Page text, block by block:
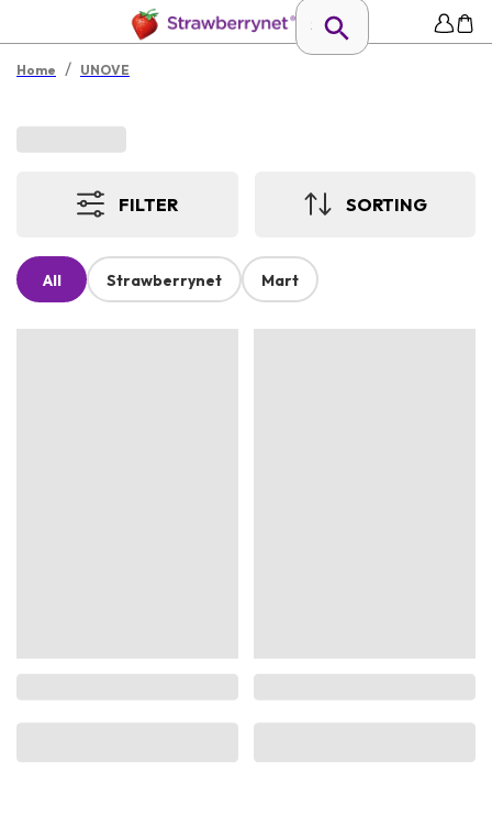
Home / UNOVE
FILTER SORTING
All Strawberrynet Mart